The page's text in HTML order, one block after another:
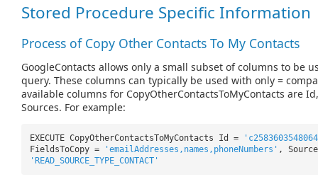
Stored Procedure Specific Information
Process of Copy Other Contacts To My Contacts
GoogleContacts allows only a small subset of columns to be
query. These columns can typically be used with only =
available columns for CopyOtherContactsToMyContacts are
Sources. For example:
EXECUTE CopyOtherContactsToMyContacts Id =
FieldsToCopy =
'emailAddresses,names,phoneNumbers' ,
'READ_SOURCE_TYPE_CONTACT'